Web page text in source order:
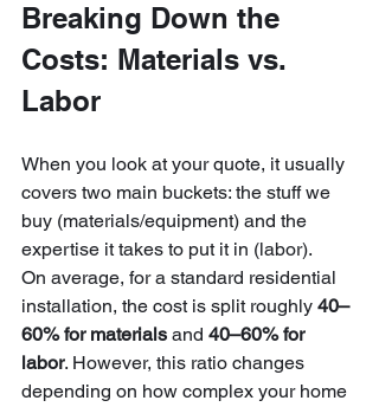
Breaking Down the
Costs: Materials vs.
Labor
When you look at your quote, it usually
covers two main buckets: the stuff we
buy (materials/equipment) and the
expertise it takes to put it in (labor).
On average, for a standard residential
installation, the cost is split roughly 40–
60% for materials and 40–60% for
labor. However, this ratio changes
depending on how complex your home